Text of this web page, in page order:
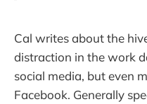
Cal writes about the
distraction in the work
social media, but even
Facebook. Generally